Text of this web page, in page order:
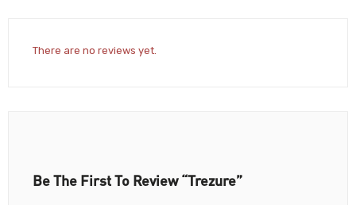
There are no reviews yet.
Be The First To Review “Trezure”